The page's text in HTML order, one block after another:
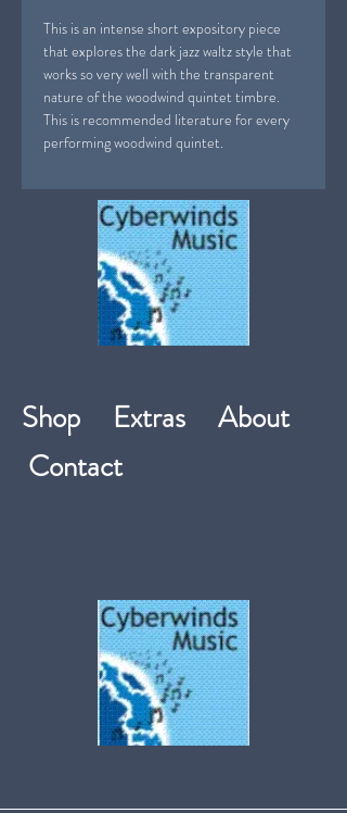
This is an intense short expository piece
that explores the dark jazz waltz style that
works so very well with the transparent
nature of the woodwind quintet timbre.
This is recommended literature for every
performing woodwind quintet.
Shop Extras About
Contact